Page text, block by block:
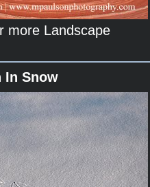
more Landscape
In Snow